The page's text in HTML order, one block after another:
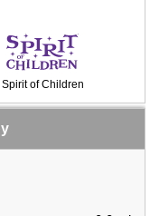
Spirit of Children